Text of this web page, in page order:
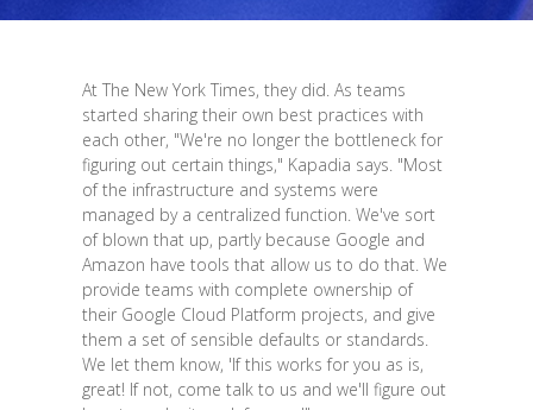
At The New York Times, they did. As teams
started sharing their own best practices with
each other, "We're no longer the bottleneck for
figuring out certain things," Kapadia says. "Most
of the infrastructure and systems were
managed by a centralized function. We've sort
of blown that up, partly because Google and
Amazon have tools that allow us to do that. We
provide teams with complete ownership of
their Google Cloud Platform projects, and give
them a set of sensible defaults or standards.
We let them know, 'If this works for you as is,
great! If not, come talk to us and we'll figure out